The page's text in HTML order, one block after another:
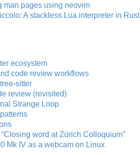
man pages using neovim
A stackless Lua interpreter in Rust
ecosystem
code review workflows
sitter
review (revisited)
Strange Loop
word at Zürich Colloquium”
Mk IV as a webcam on Linux